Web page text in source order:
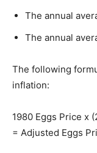
The annual
The annual
The following
inflation:
1980 Eggs Price x
= Adjusted Eggs